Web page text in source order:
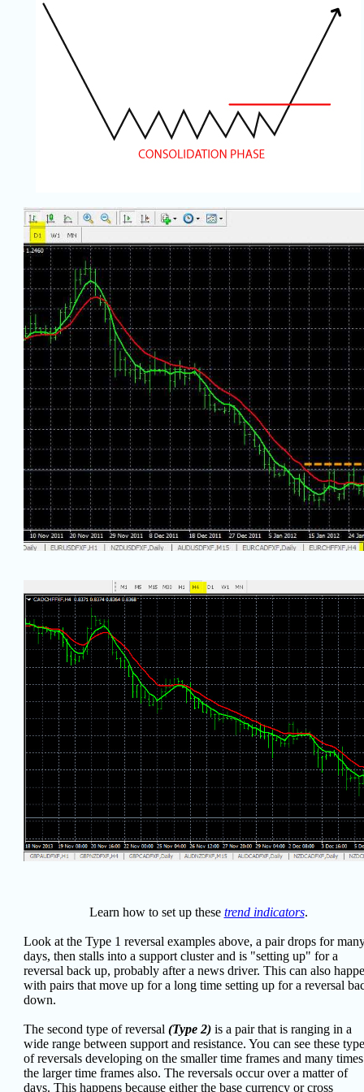
Learn how to set up these trend indicators.
Look at the Type 1 reversal examples above, a pair drops for
days, then stalls into a support cluster and is "setting up" for a
reversal back up, probably after a news driver. This can also
with pairs that move up for a long time setting up for a reversal
down.
The second type of reversal (Type 2) is a pair that is ranging in a
wide range between support and resistance. You can see these
of reversals developing on the smaller time frames and many times
the larger time frames also. The reversals occur over a matter of
days. This happens because either the base currency or cross